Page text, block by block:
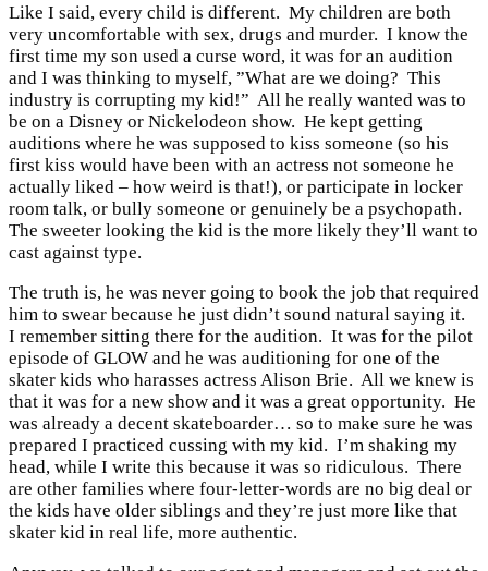
Like I said, every child is different. My children are both
very uncomfortable with sex, drugs and murder. I know the
first time my son used a curse word, it was for an audition
and I was thinking to myself, ”What are we doing? This
industry is corrupting my kid!” All he really wanted was to
be on a Disney or Nickelodeon show. He kept getting
auditions where he was supposed to kiss someone (so his
first kiss would have been with an actress not someone he
actually liked – how weird is that!), or participate in locker
room talk, or bully someone or genuinely be a psychopath.
The sweeter looking the kid is the more likely they’ll want to
cast against type.
The truth is, he was never going to book the job that required
him to swear because he just didn’t sound natural saying it.
I remember sitting there for the audition. It was for the pilot
episode of GLOW and he was auditioning for one of the
skater kids who harasses actress Alison Brie. All we knew is
that it was for a new show and it was a great opportunity. He
was already a decent skateboarder… so to make sure he was
prepared I practiced cussing with my kid. I’m shaking my
head, while I write this because it was so ridiculous. There
are other families where four-letter-words are no big deal or
the kids have older siblings and they’re just more like that
skater kid in real life, more authentic.